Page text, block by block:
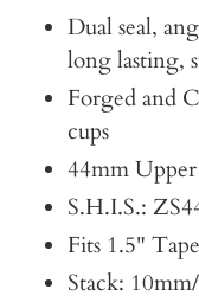
cart Dual seal,
long lasting,
Forged and
cups
44mm
S.H.I.S.:
Fits 1.5"
Stack: